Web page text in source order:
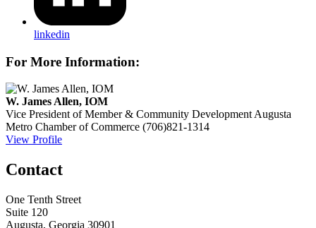
linkedin
For More Information:
W. James Allen, IOM
Vice President of Member & Community Development Augusta
Metro Chamber of Commerce (706)821-1314
View Profile
Contact
One Tenth Street
Suite 120
Augusta, Georgia 30901